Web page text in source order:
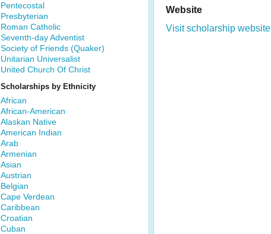
Pentecostal
Presbyterian
Roman Catholic
Seventh-day Adventist
Society of Friends (Quaker)
Unitarian Universalist
United Church Of Christ
Scholarships by Ethnicity
African
African-American
Alaskan Native
American Indian
Arab
Armenian
Asian
Austrian
Belgian
Cape Verdean
Caribbean
Croatian
Cuban
Website
Visit scholarship website